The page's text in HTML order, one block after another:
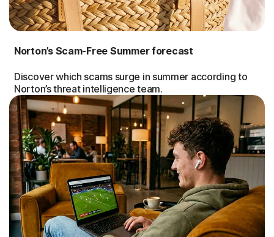
Norton’s Scam-Free Summer forecast
Discover which scams surge in summer according to
Norton’s threat intelligence team.